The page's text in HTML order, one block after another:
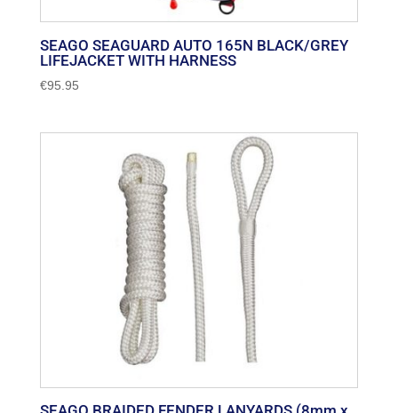
SEAGO SEAGUARD AUTO 165N BLACK/GREY
LIFEJACKET WITH HARNESS
€95.95